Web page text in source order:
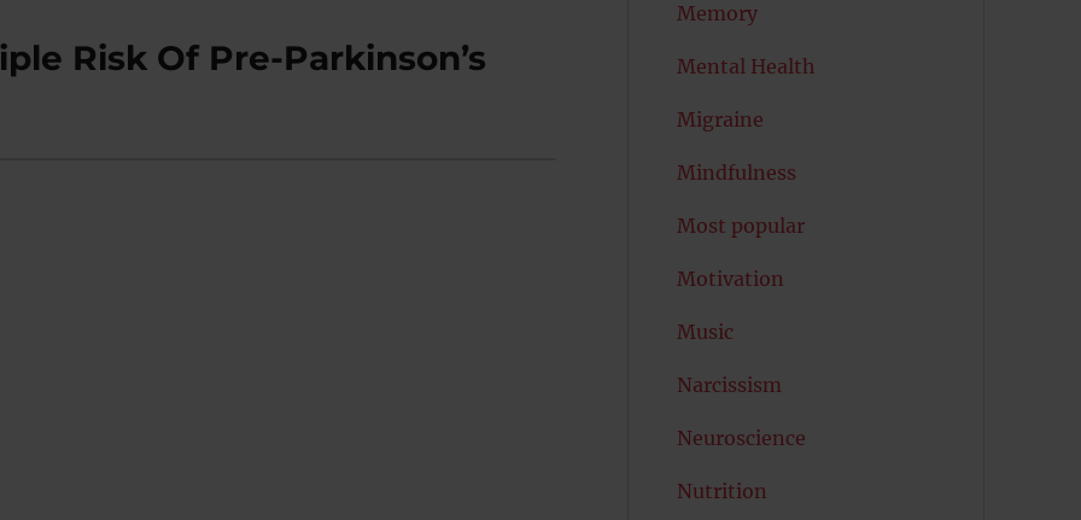
Risk Of Pre-Parkinson’s
Memory
Mental Health
Migraine
Mindfulness
Most popular
Motivation
Music
Narcissism
Neuroscience
Nutrition